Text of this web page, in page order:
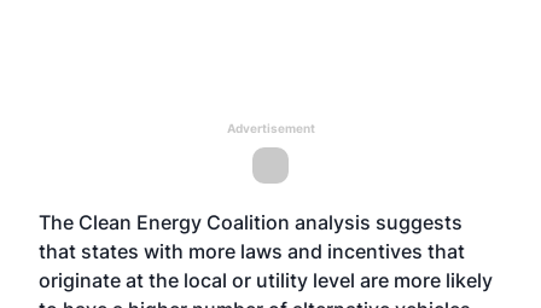
Advertisement
The Clean Energy Coalition analysis suggests
that states with more laws and incentives that
originate at the local or utility level are more likely